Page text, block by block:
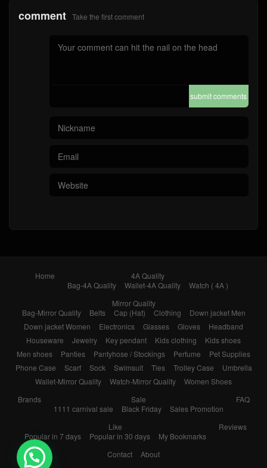
comment Take the first comment
submit comments
Home
4A Quality
Bag-4A Quality
Wallet-4A Quality
Watch ( 4A )
Mirror Quality
Bag-Mirror Quality
Belts Cap (Hat) Clothing
Down jacket Men
Down jacket Women
Electronics Glasses Gloves
Headband
Houseware
Jewelry Key pendant Kids clothing
Kids shoes
Men shoes
Panties Pantyhose / Stockings Perfume
Pet Supplies
Phone Case
Scarf Sock Swimsuit Ties Trolley Case
Umbrella
Wallet-Mirror Quality
Watch-Mirror Quality
Women Shoes
Brands
Sale
1111 carnival sale
Black Friday Sales Promotion
FAQ
Like
Popular in 7 days
Popular in 30 days My Bookmarks
Reviews
Contact
About